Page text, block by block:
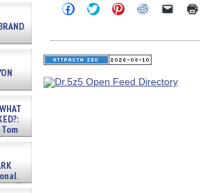
talks
Click
to
Facebook
(Opens
in
window)
Click
to
Twitter
(Opens
in
window)
Click
to
Pinterest
(Opens
in
window)
Click
Reddit
(Opens
window)
Click
link
in